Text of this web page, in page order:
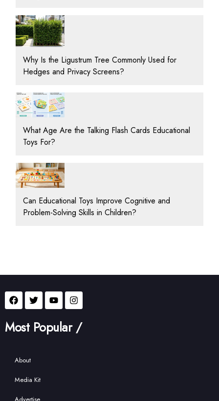
Why Is the Ligustrum Tree Commonly Used for
Hedges and Privacy Screens?
What Age Are the Talking Flash Cards Educational
Toys For?
Can Educational Toys Improve Cognitive and
Problem-Solving Skills in Children?
Most Popular /
About
Media Kit
Advertise